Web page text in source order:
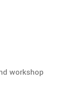
workshop